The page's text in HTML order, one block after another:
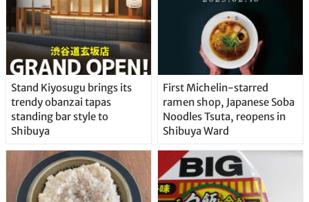
Stand Kiyosugu brings its
trendy obanzai tapas
standing bar style to
Shibuya
First Michelin-starred
ramen shop, Japanese Soba
Noodles Tsuta, reopens in
Shibuya Ward